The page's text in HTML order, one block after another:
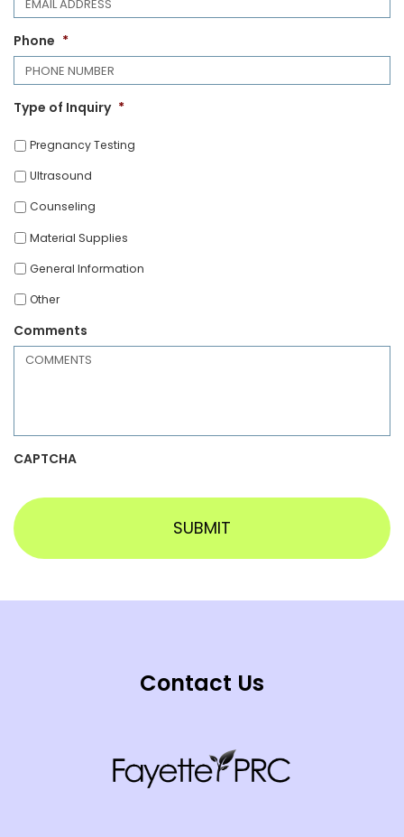
Phone *
Type of Inquiry *
Pregnancy Testing
Ultrasound
Counseling
Material Supplies
General Information
Other
Comments
CAPTCHA
Contact Us